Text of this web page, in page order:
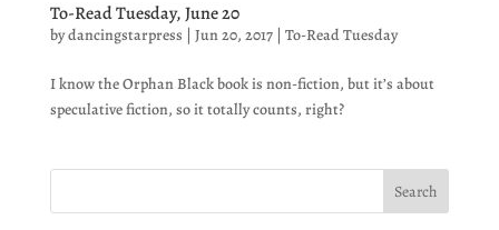
To-Read Tuesday, June 20
bydancingstarpress Jun 20, 2017| To-Read Tuesday
I know the Orphan Black book is non-fiction, but it’s about
speculative fiction, so it totally counts, right?